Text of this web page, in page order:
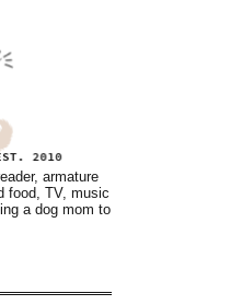
armature
food, TV, music
a dog mom to